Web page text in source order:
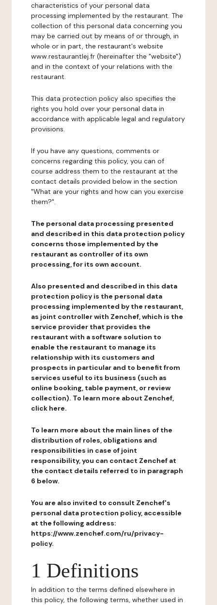
characteristics of your personal data
processing implemented by the restaurant. The
collection of this personal data concerning you
may be carried out by means of or through, in
whole or in part, the restaurant's website
www.restaurantlej.fr (hereinafter the "website")
and in the context of your relations with the
restaurant.
This data protection policy also specifies the
rights you hold over your personal data in
accordance with applicable legal and regulatory
provisions.
If you have any questions, comments or
concerns regarding this policy, you can of
course address them to the restaurant at the
contact details provided below in the section
"What are your rights and how can you exercise
them?".
The personal data processing presented
and described in this data protection policy
concerns those implemented by the
restaurant as controller of its own
processing, for its own account.
Also presented and described in this data
protection policy is the personal data
processing implemented by the restaurant,
as joint controller with Zenchef, which is the
service provider that provides the
restaurant with a software solution to
enable the restaurant to manage its
relationship with its customers and
prospects in particular and to benefit from
services useful to its business (such as
online booking, table payment, or review
collection). To learn more about Zenchef,
click here.
To learn more about the main lines of the
distribution of roles, obligations and
responsibilities in case of joint
responsibility, you can contact Zenchef at
the contact details referred to in paragraph
6 below.
You are also invited to consult Zenchef's
personal data protection policy, accessible
at the following address:
https://www.zenchef.com/ru/privacy-
policy.
1 Definitions
In addition to the terms defined elsewhere in
this policy, the following terms, whether used in